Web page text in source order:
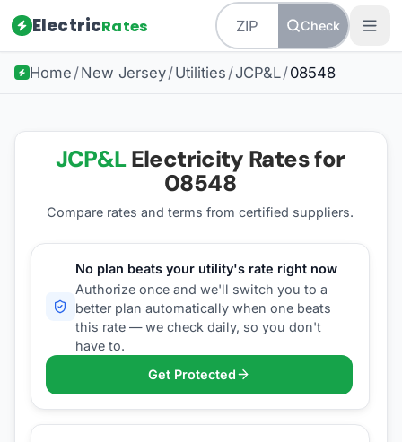
ElectricRates Check
Home /New Jersey/Utilities /JCP&L/08548
JCP&LElectricity Rates for
08548
Compare rates and terms from certified suppliers.
No plan beats your utility's rate right now
Authorize once and we'll switch you to a
better plan automatically when one beats
this rate — we check daily, so you don't
have to.
Get Protected